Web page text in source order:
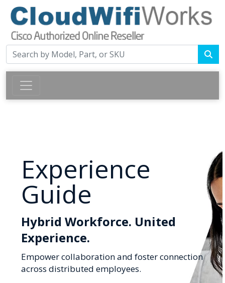
Experience
Guide
Hybrid Workforce. United
Experience.
Empower collaboration and foster connection
across distributed employees.